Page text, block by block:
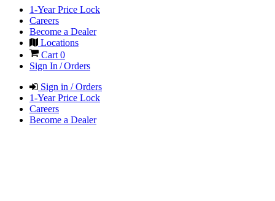
1-Year Price Lock
Careers
Become a Dealer
Locations
Cart 0
Sign In / Orders
Sign in / Orders
1-Year Price Lock
Careers
Become a Dealer